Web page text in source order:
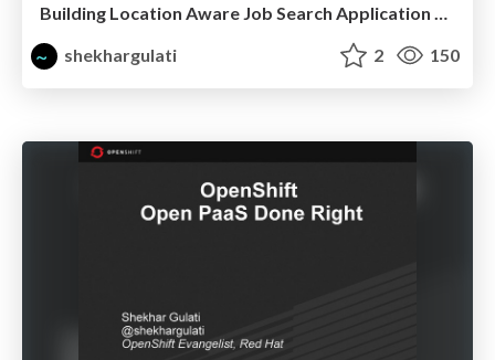
shekhargulati
2 150